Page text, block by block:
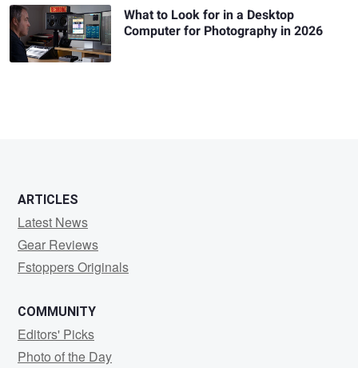
What to Look for in a Desktop
Computer for Photography in 2026
ARTICLES
Latest News
Gear Reviews
Fstoppers Originals
COMMUNITY
Editors' Picks
Photo of the Day